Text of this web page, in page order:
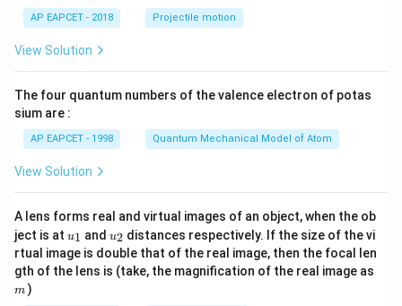
\ri
AP EAPCET - 2018 Projectile motion
View Solution
The four quantum numbers of the valence electron of potas
sium are :
AP EAPCET - 1998 Quantum Mechanical Model of Atom
View Solution
A lens forms real and virtual images of an object, when the ob
ject is at u_
{1}
u1 and u_
{2}
u2 distances respectively. If the size of the vi
rtual image is double that of the real image, then the focal len
gth of the lens is (take, the magnification of the real image as
m )